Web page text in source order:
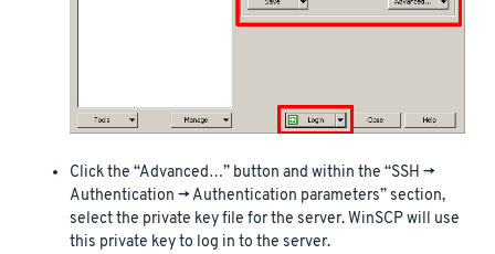
Click the “Advanced…” button and within the “SSH ->
Authentication -> Authentication parameters” section,
select the private key file for the server. WinSCP will use
this private key to log in to the server.